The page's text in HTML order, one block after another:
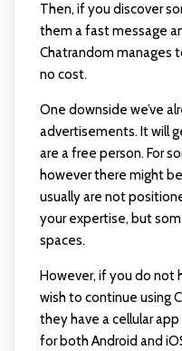
Then, if you discover
them a fast message
Chatrandom manages
no cost.
One downside we’ve
advertisements. It will
are a free person. For
however there might
usually are not
your expertise, but
spaces.
However, if you do not
wish to continue using
they have a cellular
for both Android and